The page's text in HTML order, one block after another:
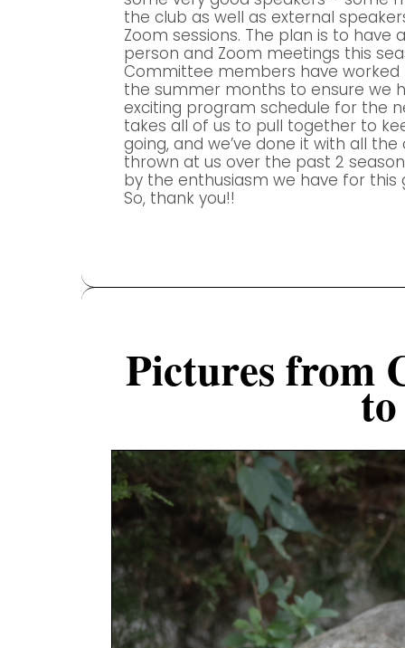
the club as well as external
Zoom sessions. The plan is to have
person and Zoom meetings this
Committee members have
the summer months to ensure we
exciting program schedule for the
takes all of us to pull together to
going, and we’ve done it with all
thrown at us over the past 2
by the enthusiasm we have for this
So, thank you!!
Pictures from